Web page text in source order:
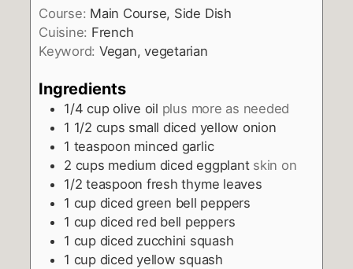
Course: Main Course, Side Dish
Cuisine: French
Keyword: Vegan, vegetarian
Ingredients
1/4 cup olive oil plus more as needed
1 1/2 cups small diced yellow onion
1 teaspoon minced garlic
2 cups medium diced eggplant skin on
1/2 teaspoon fresh thyme leaves
1 cup diced green bell peppers
1 cup diced red bell peppers
1 cup diced zucchini squash
1 cup diced yellow squash